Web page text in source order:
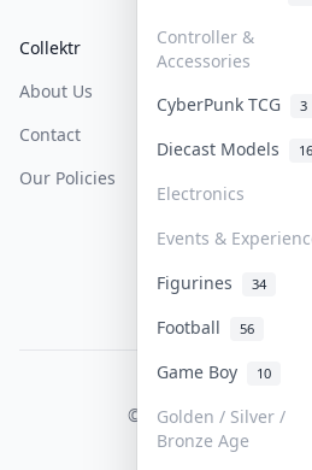
Controller &
Accessories
CyberPunk TCG 3
Diecast Models 16
Electronics
Events &
Figurines 34
Football
56
Game Boy 10
Golden / Silver /
Bronze Age
Collektr
About Us
Contact
Our Policies
FAQ
COLLEKTR,
© 2026 Collektr. All